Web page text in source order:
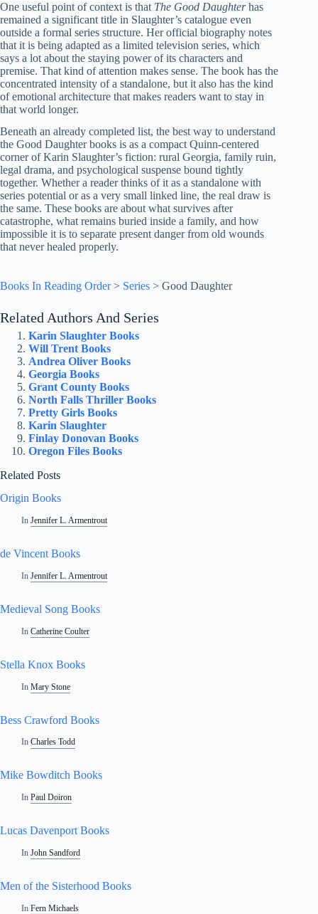
One useful point of context is that The Good Daughterhas
remained a significant title in Slaughter’s catalogue even
outside a formal series structure. Her official biography notes
that it is being adapted as a limited television series, which
says a lot about the staying power of its characters and
premise. That kind of attention makes sense. The book has the
concentrated intensity of a standalone, but it also has the kind
of emotional architecture that makes readers want to stay in
that world longer.
Beneath an already completed list, the best way to understand
the Good Daughter books is as a compact Quinn-centered
corner of Karin Slaughter’s fiction: rural Georgia, family ruin,
legal drama, and psychological suspense bound tightly
together. Whether a reader thinks of it as a standalone with
series potential or as a very small linked line, the real draw is
the same. These books are about what survives after
catastrophe, what remains buried inside a family, and how
impossible it is to separate present danger from old wounds
that never healed properly.
Books In Reading Order> Series > Good Daughter
Related Authors And Series
Karin Slaughter Books
Will Trent Books
Andrea Oliver Books
Georgia Books
Grant County Books
North Falls Thriller Books
Pretty Girls Books
Karin Slaughter
Finlay Donovan Books
Oregon Files Books
Related Posts
Origin Books
In Jennifer L. Armentrout
de Vincent Books
In Jennifer L. Armentrout
Medieval Song Books
In Catherine Coulter
Stella Knox Books
In Mary Stone
Bess Crawford Books
In Charles Todd
Mike Bowditch Books
In Paul Doiron
Lucas Davenport Books
In John Sandford
Men of the Sisterhood Books
In Fern Michaels